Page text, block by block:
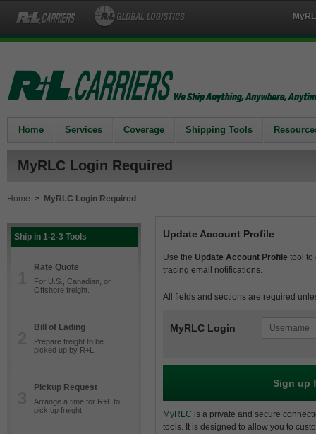
Home Services Coverage Shipping Tools
MyRLC Login Required
Home > MyRLC Login Required
Ship in 1-2-3 Tools
Rate Quote
For U.S., Canadian, or
Offshore freight.
Bill of Lading
Prepare freight to be
picked up by R+L.
Pickup Request
Arrange a time for R+L to
pick up freight.
Update Account Profile
Use the Update Account Profile tool to
tracing email notifications.
All fields and sections are required
MyRLC Login
Sign up
MyRLC is a private and secure
tools. It is designed to allow you to